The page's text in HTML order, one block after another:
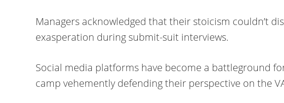
Managers acknowledged that their stoicism couldn’t
exasperation during submit-suit interviews.
Social media platforms have become a battleground
camp vehemently defending their perspective on the